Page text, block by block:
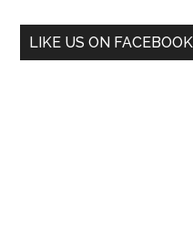
LIKE US ON